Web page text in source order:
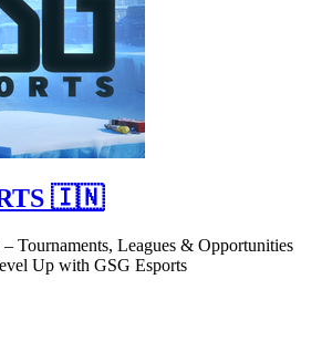
🇮🇳
– Tournaments, Leagues & Opportunities
Up with GSG Esports